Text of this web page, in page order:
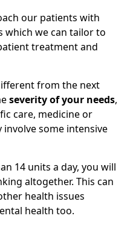
our patients with
we can tailor to
treatment and
from the next
severity of your needs,
care, medicine or
some intensive
14 units a day, you will
altogether. This can
health issues
health too.